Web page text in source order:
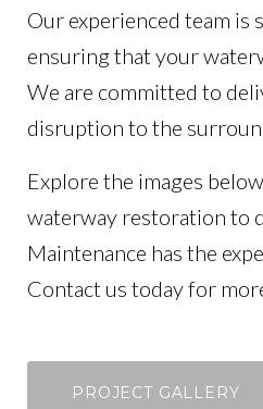
Our experienced team is
ensuring that your
We are committed to
disruption to the
Explore the images
waterway restoration to
Maintenance has the
Contact us today for
PROJECT GALLERY